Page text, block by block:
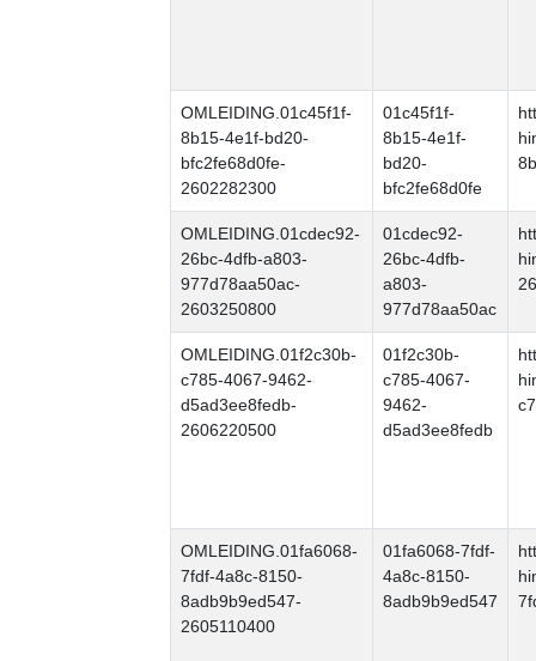
OMLEIDING.01c45f1f-
8b15-4e1f-bd20-
bfc2fe68d0fe-
2602282300
01c45f1f-
8b15-4e1f-
bd20-
bfc2fe68d0fe
OMLEIDING.01cdec92-
26bc-4dfb-a803-
977d78aa50ac-
2603250800
01cdec92-
26bc-4dfb-
a803-
977d78aa50ac
OMLEIDING.01f2c30b-
c785-4067-9462-
d5ad3ee8fedb-
2606220500
01f2c30b-
c785-4067-
9462-
d5ad3ee8fedb
OMLEIDING.01fa6068-
7fdf-4a8c-8150-
8adb9b9ed547-
2605110400
01fa6068-7fdf-
4a8c-8150-
8adb9b9ed547